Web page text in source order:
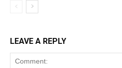
LEAVE A REPLY